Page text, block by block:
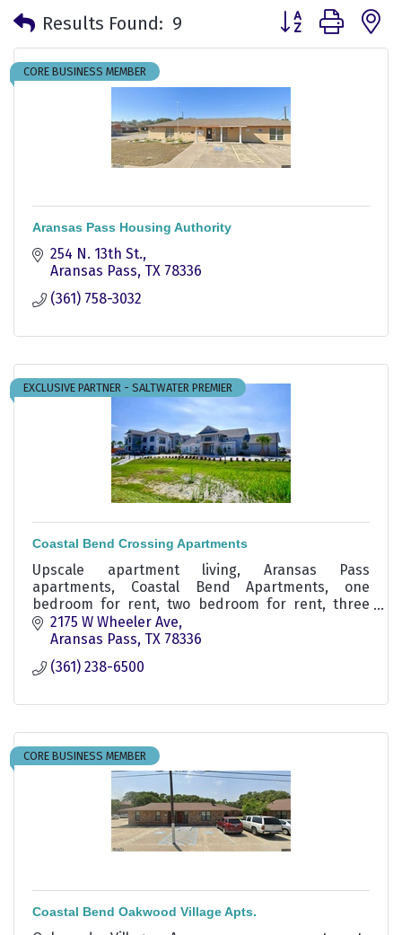
Results Found: 9 Button group with
CORE BUSINESS MEMBER
Aransas Pass Housing Authority
254 N. 13th St.
Aransas Pass TX 78336
(361) 758-3032
EXCLUSIVE PARTNER - SALTWATER PREMIER
Coastal Bend Crossing Apartments
Upscale apartment living, Aransas Pass
apartments, Coastal Bend Apartments, one
bedroom for rent, two bedroom for rent, three
bedroom for rent.
2175 W Wheeler Ave
Aransas Pass TX 78336
(361) 238-6500
CORE BUSINESS MEMBER
Coastal Bend Oakwood Village Apts.